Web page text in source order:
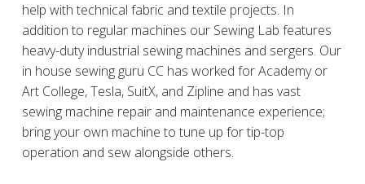
help with technical fabric and textile projects. In
addition to regular machines our Sewing Lab features
heavy-duty industrial sewing machines and sergers. Our
in house sewing guru CC has worked for Academy or
Art College, Tesla, SuitX, and Zipline and has vast
sewing machine repair and maintenance experience;
bring your own machine to tune up for tip-top
operation and sew alongside others.